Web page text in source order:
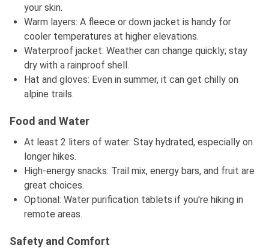
your skin.
Warm layers: A fleece or down jacket is handy for
cooler temperatures at higher elevations.
Waterproof jacket: Weather can change quickly; stay
dry with a rainproof shell.
Hat and gloves: Even in summer, it can get chilly on
alpine trails.
Food and Water
At least 2 liters of water: Stay hydrated, especially on
longer hikes.
High-energy snacks: Trail mix, energy bars, and fruit are
great choices.
Optional: Water purification tablets if you're hiking in
remote areas.
Safety and Comfort